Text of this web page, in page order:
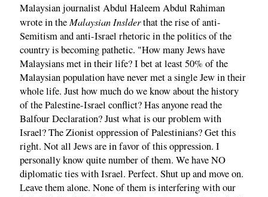
Malaysian journalist Abdul Haleem Abdul Rahiman
wrote in theMalaysian Inslderthat the rise of anti-
Semitism and anti-Israel rhetoric in the politics of the
country is becoming pathetic. "How many Jews have
Malaysians met in their life? I bet at least 50% of the
Malaysian population have never met a single Jew in their
whole life. Just how much do we know about the history
of the Palestine-Israel conflict? Has anyone read the
Balfour Declaration? Just what is our problem with
Israel? The Zionist oppression of Palestinians? Get this
right. Not all Jews are in favor of this oppression. I
personally know quite number of them. We have NO
diplomatic ties with Israel. Perfect. Shut up and move on.
Leave them alone. None of them is interfering with our